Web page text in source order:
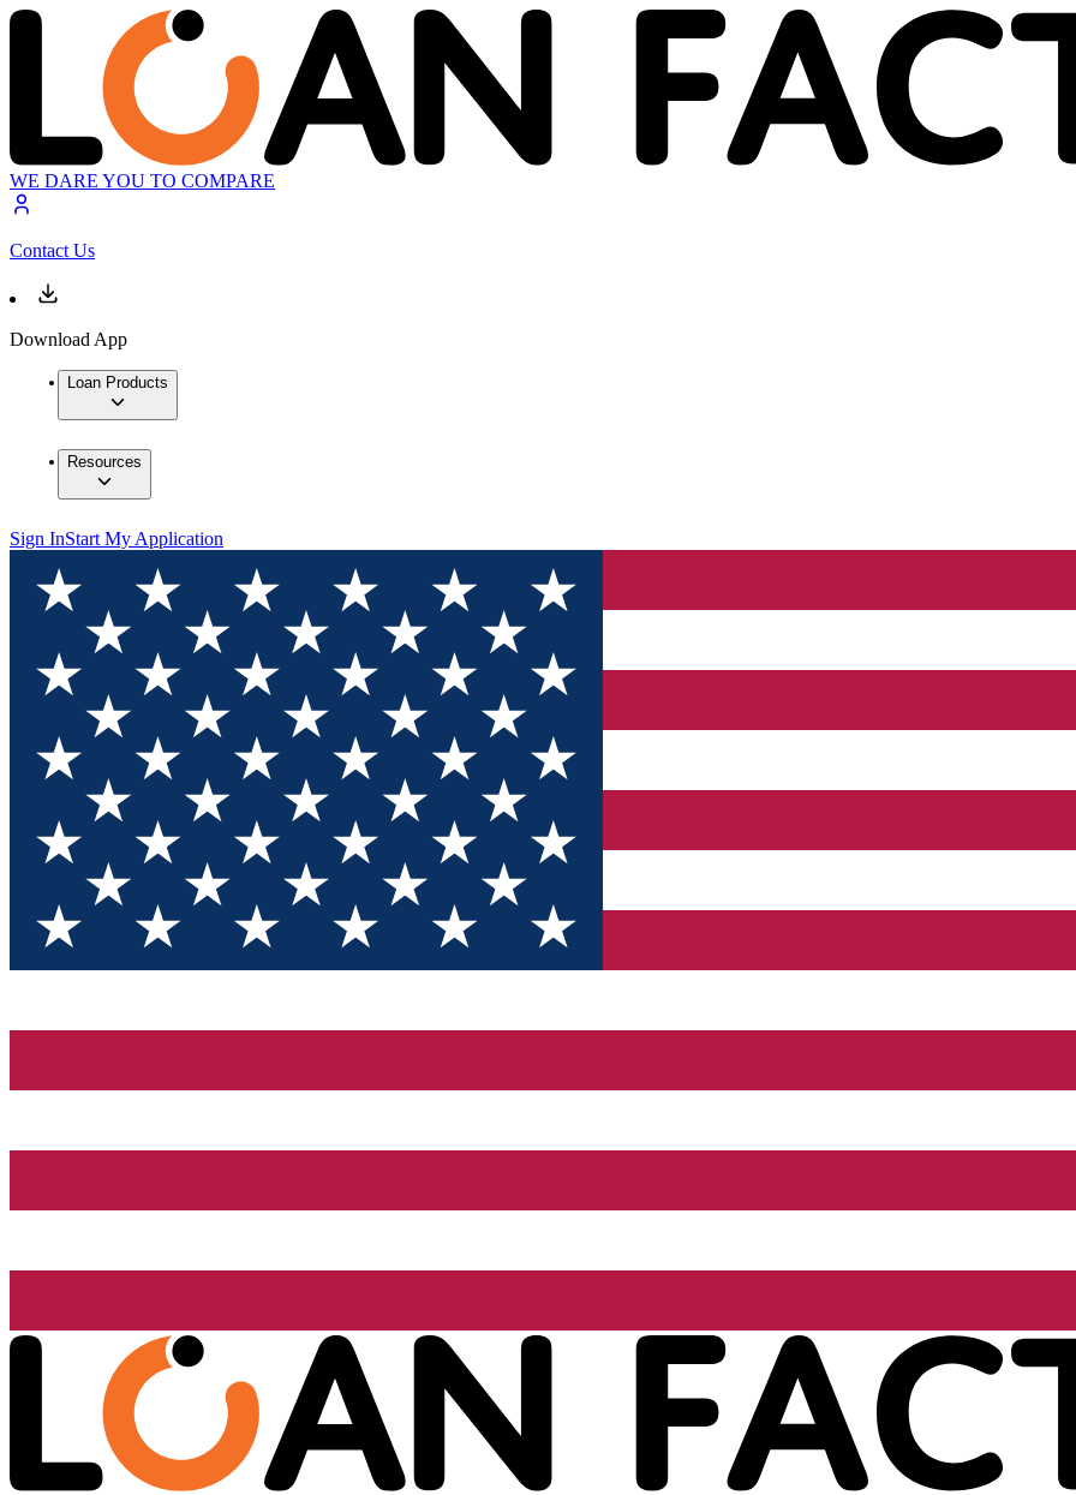
WE DARE YOU TO COMPARE
Contact Us
Download App
Loan Products
Resources
Sign InStart My Application